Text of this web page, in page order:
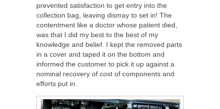
prevented satisfaction to get entry into the
collection bag, leaving dismay to set in! The
contentment like a doctor whose patient died,
was that I did my best to the best of my
knowledge and belief. I kept the removed parts
in a cover and taped it on the bottom and
informed the customer to pick it up against a
nominal recovery of cost of components and
efforts put in.